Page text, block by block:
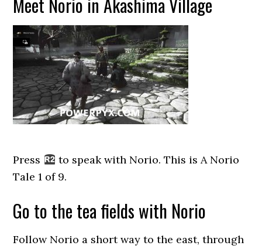
Press
to speak with Norio. This is A Norio
Tale 1 of 9.
Go to the tea fields with Norio
Follow Norio a short way to the east, through